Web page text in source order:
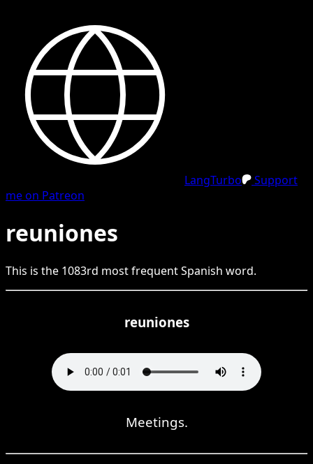
LangTurbo
Support
me on Patreon
reuniones
This is the 1083rd most frequentSpanish word.
reuniones
Meetings.